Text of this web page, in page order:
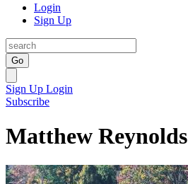
Login
Sign Up
Go
Sign Up Login
Subscribe
Matthew Reynolds